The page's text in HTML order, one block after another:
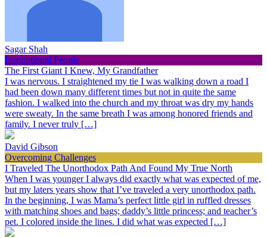
Sagar Shah
Inspirational People
The First Giant I Knew, My Grandfather
I was nervous. I straightened my tie I was walking down a road I
had been down many different times but not in quite the same
fashion. I walked into the church and my throat was dry my hands
were sweaty. In the same breath I was among honored friends and
family. I never truly […]
David Gibson
Overcoming Challenges
I Traveled The Unorthodox Path And Found My True North
When I was younger I always did exactly what was expected of me,
but my laters years show that I’ve traveled a very unorthodox path.
In the beginning, I was Mama’s perfect little girl in ruffled dresses
with matching shoes and bags; daddy’s little princess; and teacher’s
pet. I colored inside the lines. I did what was expected […]